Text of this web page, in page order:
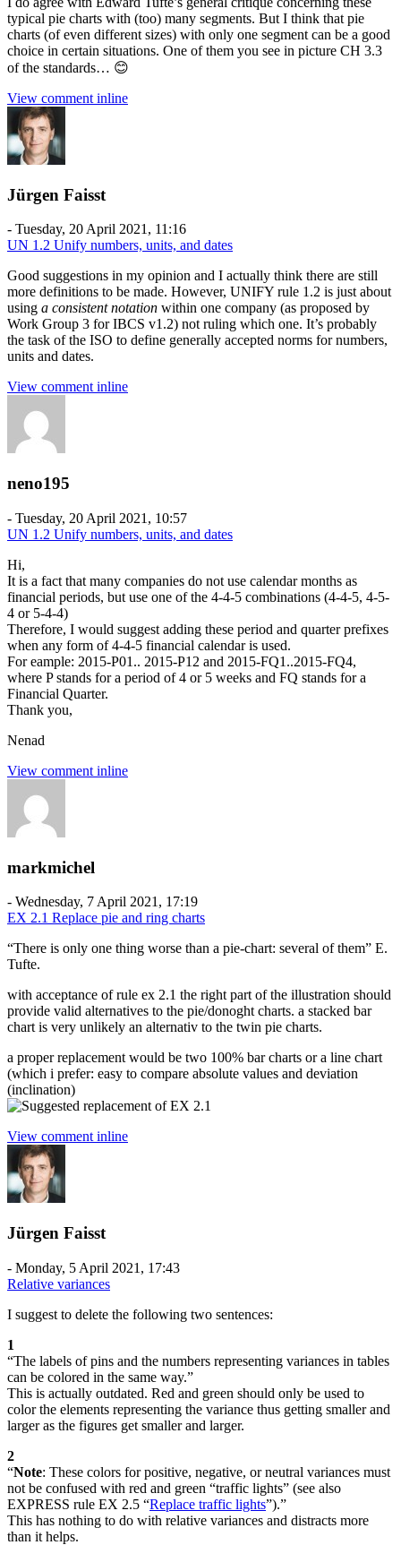
typical pie charts with (too) many segments. But I think that pie
charts (of even different sizes) with only one segment can be a good
choice in certain situations. One of them you see in picture CH 3.3
of the standards… 😊
View comment inline
Jürgen Faisst
- Tuesday, 20 April 2021, 11:16
UN 1.2 Unify numbers, units, and dates
Good suggestions in my opinion and I actually think there are still
more definitions to be made. However, UNIFY rule 1.2 is just about
using a consistent notation within one company (as proposed by
Work Group 3 for IBCS v1.2) not ruling which one. It’s probably
the task of the ISO to define generally accepted norms for numbers,
units and dates.
View comment inline
neno195
- Tuesday, 20 April 2021, 10:57
UN 1.2 Unify numbers, units, and dates
Hi,
It is a fact that many companies do not use calendar months as
financial periods, but use one of the 4-4-5 combinations (4-4-5, 4-5-
4 or 5-4-4)
Therefore, I would suggest adding these period and quarter prefixes
when any form of 4-4-5 financial calendar is used.
For eample: 2015-P01.. 2015-P12 and 2015-FQ1..2015-FQ4,
where P stands for a period of 4 or 5 weeks and FQ stands for a
Financial Quarter.
Thank you,
Nenad
View comment inline
markmichel
- Wednesday, 7 April 2021, 17:19
EX 2.1 Replace pie and ring charts
“There is only one thing worse than a pie-chart: several of them” E.
Tufte.
with acceptance of rule ex 2.1 the right part of the illustration should
provide valid alternatives to the pie/donoght charts. a stacked bar
chart is very unlikely an alternativ to the twin pie charts.
a proper replacement would be two 100% bar charts or a line chart
(which i prefer: easy to compare absolute values and deviation
(inclination)
View comment inline
Jürgen Faisst
- Monday, 5 April 2021, 17:43
Relative variances
I suggest to delete the following two sentences:
1
“The labels of pins and the numbers representing variances in tables
can be colored in the same way.”
This is actually outdated. Red and green should only be used to
color the elements representing the variance thus getting smaller and
larger as the figures get smaller and larger.
2
“Note: These colors for positive, negative, or neutral variances must
not be confused with red and green “traffic lights” (see also
EXPRESS rule EX 2.5 “Replace traffic lights”).”
This has nothing to do with relative variances and distracts more
than it helps.